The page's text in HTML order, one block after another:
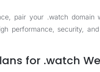
pair your .watch domain
performance, security,
for .watch